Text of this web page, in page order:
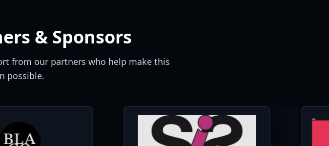
& Sponsors
from our partners who help make this
possible.